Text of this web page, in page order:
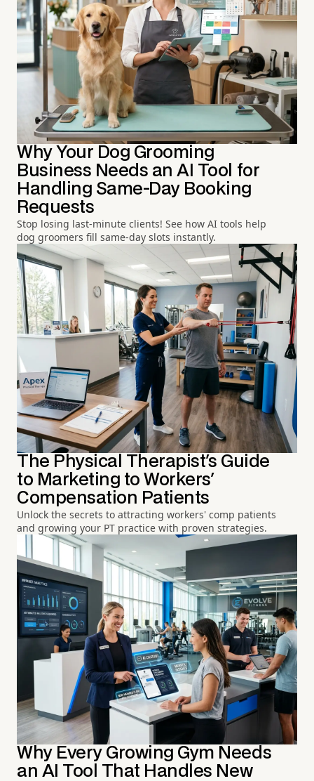
Why Your Dog Grooming
Business Needs an AI Tool for
Handling Same-Day Booking
Requests
Stop losing last-minute clients! See how AI tools help
dog groomers fill same-day slots instantly.
The Physical Therapist's Guide
to Marketing to Workers'
Compensation Patients
Unlock the secrets to attracting workers' comp patients
and growing your PT practice with proven strategies.
Why Every Growing Gym Needs
an AI Tool That Handles New